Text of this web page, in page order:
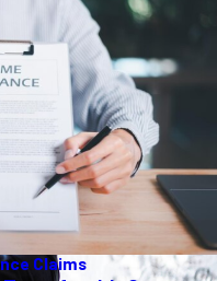
Claims